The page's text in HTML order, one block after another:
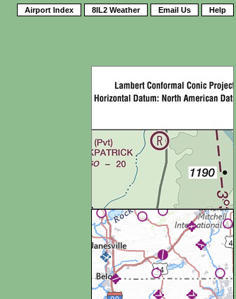
Airport Index 8IL2 Weather Email Us Help